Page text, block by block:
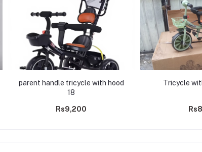
parent handle tricycle with hood
18
Rs9,200
Tricycle